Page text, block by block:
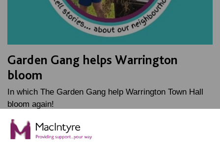
Garden Gang helps Warrington
bloom
In which The Garden Gang help Warrington Town Hall
bloom again!
FIND OUT MORE